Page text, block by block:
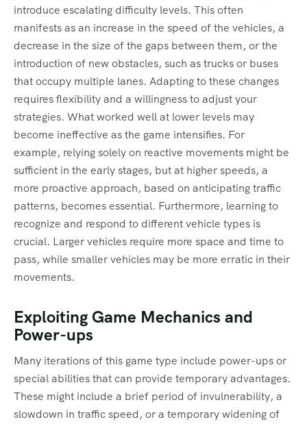
introduce escalating difficulty levels. This often
manifests as an increase in the speed of the vehicles, a
decrease in the size of the gaps between them, or the
introduction of new obstacles, such as trucks or buses
that occupy multiple lanes. Adapting to these changes
requires flexibility and a willingness to adjust your
strategies. What worked well at lower levels may
become ineffective as the game intensifies. For
example, relying solely on reactive movements might be
sufficient in the early stages, but at higher speeds, a
more proactive approach, based on anticipating traffic
patterns, becomes essential. Furthermore, learning to
recognize and respond to different vehicle types is
crucial. Larger vehicles require more space and time to
pass, while smaller vehicles may be more erratic in their
movements.
Exploiting Game Mechanics and
Power-ups
Many iterations of this game type include power-ups or
special abilities that can provide temporary advantages.
These might include a brief period of invulnerability, a
slowdown in traffic speed, or a temporary widening of